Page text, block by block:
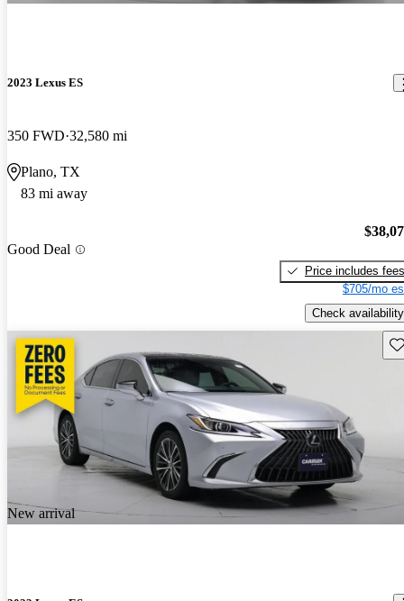
2023 Lexus ES
350 FWD 32,580 mi
Plano, TX
83 mi away
Good Deal
Price includes fees
$705/mo
Check availability
New arrival